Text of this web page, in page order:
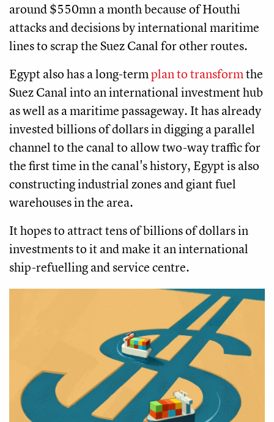
around $550mn a month because of Houthi
attacks and decisions by international maritime
lines to scrap the Suez Canal for other routes.
Egypt also has a long-termplan to transformthe
Suez Canal into an international investment hub
as well as a maritime passageway. It has already
invested billions of dollars in digging a parallel
channel to the canal to allow two-way traffic for
the first time in the canal's history, Egypt is also
constructing industrial zones and giant fuel
warehouses in the area.
It hopes to attract tens of billions of dollars in
investments to it and make it an international
ship-refuelling and service centre.